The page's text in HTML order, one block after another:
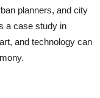
planners, and city
a case study in
and technology can